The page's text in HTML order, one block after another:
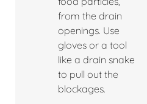
from the drain
openings. Use
gloves or a tool
like a drain snake
to pull out the
blockages.